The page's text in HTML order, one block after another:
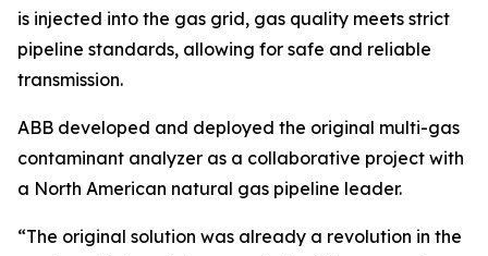
is injected into the gas grid, gas quality meets strict
pipeline standards, allowing for safe and reliable
transmission.
ABB developed and deployed the original multi-gas
contaminant analyzer as a collaborative project with
a North American natural gas pipeline leader.
“The original solution was already a revolution in the